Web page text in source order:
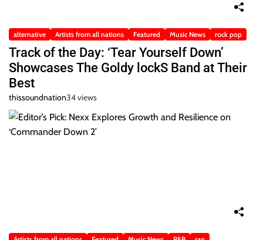
alternative Artists from all nations Featured Music News rock pop
Track of the Day: ‘Tear Yourself Down’
Showcases The Goldy lockS Band at Their
Best
thissoundnation34 views